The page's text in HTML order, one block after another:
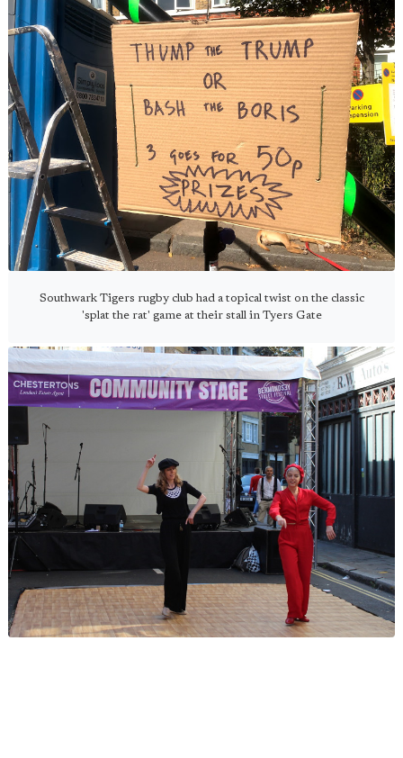
Southwark Tigers rugby club had a topical twist on the classic
'splat the rat' game at their stall in Tyers Gate